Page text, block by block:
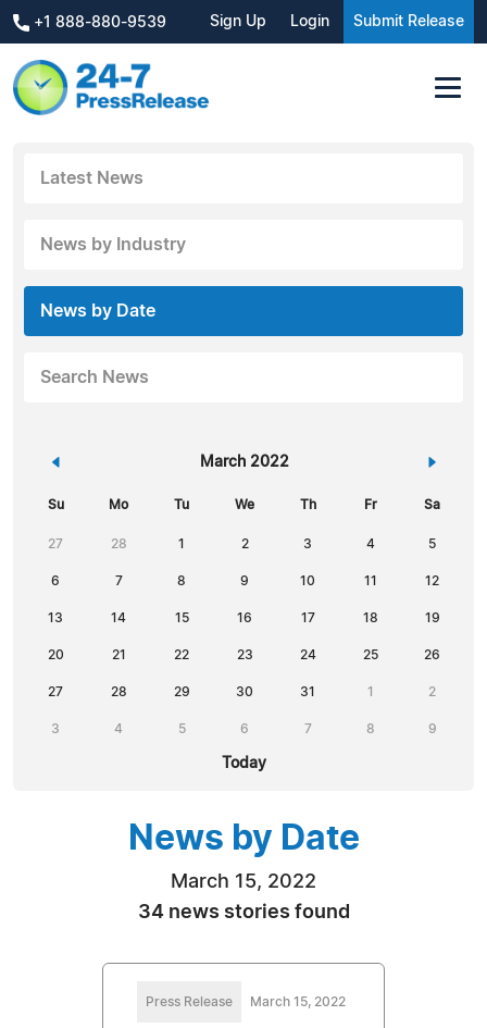
+1 888-880-9539 Sign Up Login Submit Release
Latest News
News by Industry
News by Date
Search News
« March 2022 »
Su Mo Tu We Th Fr Sa
27 28 1 2 3 4 5
6 7 8 9 10 11 12
13 14 15 16 17 18 19
20 21 22 23 24 25 26
27 28 29 30 31 1 2
3 4 5 6 7 8 9
Today
News by Date
March 15, 2022
34 news stories found
Press Release March 15, 2022